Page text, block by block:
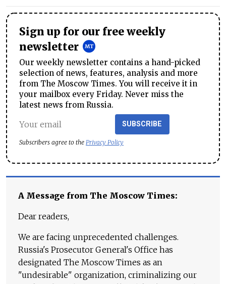
Sign up for our free weekly
newsletter
Our weekly newsletter contains a hand-picked
selection of news, features, analysis and more
from The Moscow Times. You will receive it in
your mailbox every Friday. Never miss the
latest news from Russia.
SUBSCRIBE
Subscribers agree to the Privacy Policy
A Message from The Moscow Times:
Dear readers,
We are facing unprecedented challenges.
Russia's Prosecutor General's Office has
designated The Moscow Times as an
"undesirable" organization, criminalizing our